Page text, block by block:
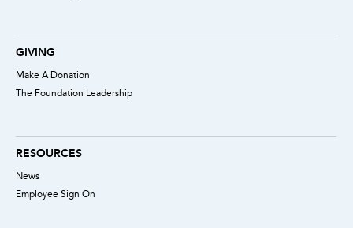
GIVING
Make A Donation
The Foundation Leadership
RESOURCES
News
Employee Sign On